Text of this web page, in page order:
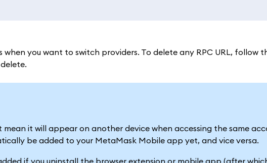
when you want to switch providers. To delete any RPC URL, follow
it will appear on another device when accessing the same
be added to your MetaMask Mobile app yet, and vice versa.